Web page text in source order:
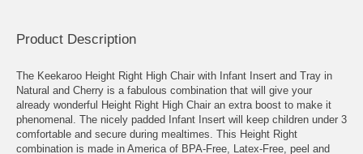
Product Description
The Keekaroo Height Right High Chair with Infant Insert and Tray in
Natural and Cherry is a fabulous combination that will give your
already wonderful Height Right High Chair an extra boost to make it
phenomenal. The nicely padded Infant Insert will keep children under 3
comfortable and secure during mealtimes. This Height Right
combination is made in America of BPA-Free, Latex-Free, peel and